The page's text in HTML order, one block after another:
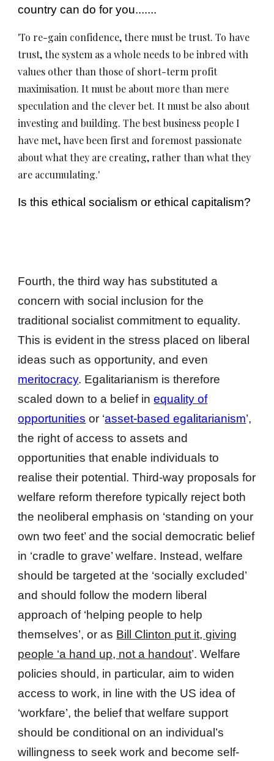
country can do for you.......
'To re-gain confidence, there must be trust. To have
trust, the system as a whole needs to be inbred with
values other than those of short-term profit
maximisation. It must be about more than mere
speculation and the clever bet. It must be also about
investing and building. The best business people I
have met, have been first and foremost passionate
about what they are creating, rather than what they
are accumulating.'
Is this ethical socialism or ethical capitalism?
Fourth, the third way has substituted a
concern with social inclusion for the
traditional socialist commitment to equality.
This is evident in the stress placed on liberal
ideas such as opportunity, and even
meritocracy. Egalitarianism is therefore
scaled down to a belief inequality of
opportunities or ‘asset-based egalitarianism’,
the right of access to assets and
opportunities that enable individuals to
realise their potential. Third-way proposals for
welfare reform therefore typically reject both
the neoliberal emphasis on ‘standing on your
own two feet’ and the social democratic belief
in ‘cradle to grave’ welfare. Instead, welfare
should be targeted at the ‘socially excluded’
and should follow the modern liberal
approach of ‘helping people to help
themselves’, or as Bill Clinton put it, giving
people ‘a hand up, not a handout’. Welfare
policies should, in particular, aim to widen
access to work, in line with the US idea of
‘workfare’, the belief that welfare support
should be conditional on an individual’s
willingness to seek work and become self-